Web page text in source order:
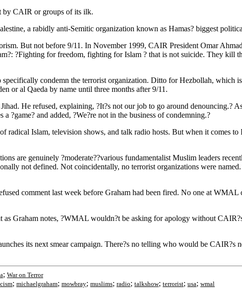
by CAIR or groups of its ilk.
a rabidly anti-Semitic organization known as Hamas? biggest
But not before 9/11. In November 1999, CAIR President Omar
?Fighting for freedom, fighting for Islam ? that is not suicide. They kill
condemn the terrorist organization. Ditto for Hezbollah, which
or al Qaeda by name until three months after 9/11.
He refused, explaining, ?It?s not our job to go around denouncing.?
?game? and added, ?We?re not in the business of condemning.?
Islam, television shows, and talk radio hosts. But when it comes to
are genuinely ?moderate??various fundamentalist Muslim leaders
not defined. Not coincidentally, no terrorist organizations were
comment last week before Graham had been fired. No one at WMAL
Graham notes, ?WMAL wouldn?t be asking for apology without
its next smear campaign. There?s no telling who would be CAIR?s
; War on Terror
; michaelgraham; mowbray; muslims; radio; talkshow; terrorist; usa; wmal